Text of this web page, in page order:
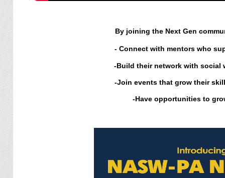
By joining the Next Gen
- Connect with mentors who
-Build their network with social
-Join events that grow their
-Have opportunities to